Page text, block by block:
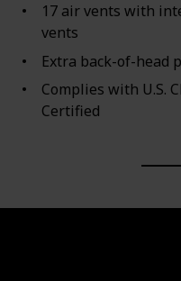
17 air vents with
vents
Extra back-of-head
Complies with U.S.
Certified